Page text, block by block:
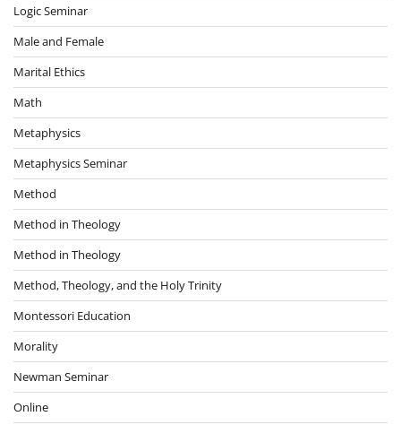
Logic Seminar
Male and Female
Marital Ethics
Math
Metaphysics
Metaphysics Seminar
Method
Method in Theology
Method in Theology
Method, Theology, and the Holy Trinity
Montessori Education
Morality
Newman Seminar
Online